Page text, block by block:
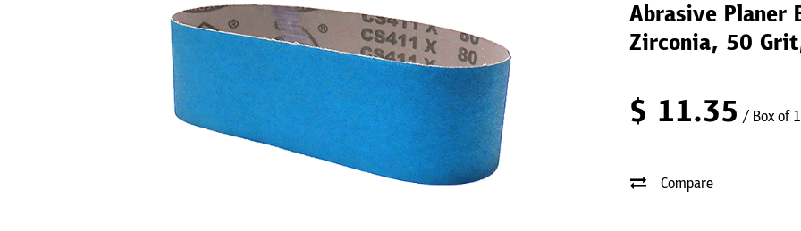
Abrasive Planer
Zirconia, 50
$ 11.35 / Box of
Compare